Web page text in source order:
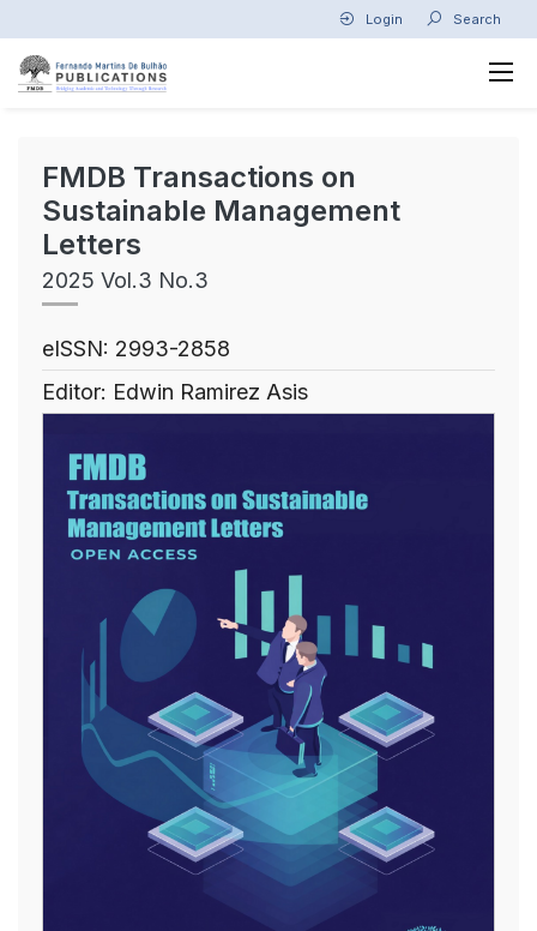
Login Search
FMDB Transactions on
Sustainable Management
Letters
2025 Vol.3 No.3
eISSN: 2993-2858
Editor: Edwin Ramirez Asis